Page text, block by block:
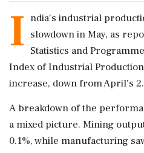
I ndia's industrial
slowdown in May, as
Statistics and
Index of Industrial
increase, down from April's
A breakdown of the
a mixed picture. Mining
0.1%, while manufacturing